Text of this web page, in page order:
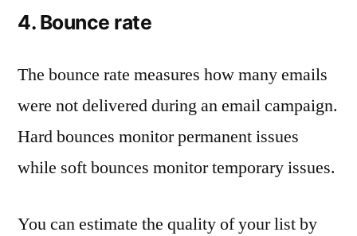
4. Bounce rate
The bounce rate measures how many emails
were not delivered during an email campaign.
Hard bounces monitor permanent issues
while soft bounces monitor temporary issues.
You can estimate the quality of your list by